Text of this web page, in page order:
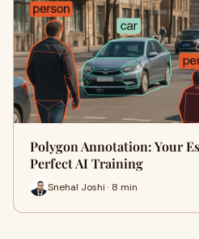
Polygon Annotation: Your
Perfect AI Training
Snehal Joshi · 8 min